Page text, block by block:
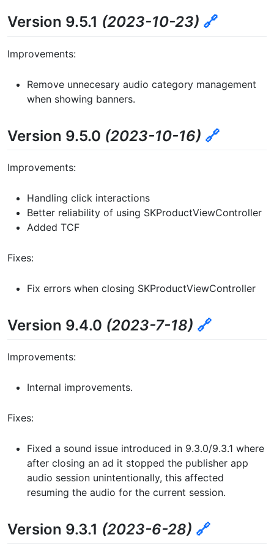
Version 9.5.1 (2023-10-23) 🔗
Improvements:
Remove unnecesary audio category management
when showing banners.
Version 9.5.0 (2023-10-16) 🔗
Improvements:
Handling click interactions
Better reliability of using SKProductViewController
Added TCF
Fixes:
Fix errors when closing SKProductViewController
Version 9.4.0 (2023-7-18) 🔗
Improvements:
Internal improvements.
Fixes:
Fixed a sound issue introduced in 9.3.0/9.3.1 where
after closing an ad it stopped the publisher app
audio session unintentionally, this affected
resuming the audio for the current session.
Version 9.3.1 (2023-6-28) 🔗